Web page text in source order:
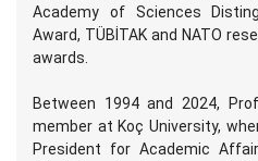
Academy of Sciences
Award, TÜBİTAK and NATO
awards.
Between 1994 and 2024,
member at Koç University,
President for Academic